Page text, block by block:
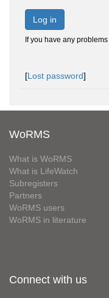
Log in
If you have any
[Lost password]
WoRMS
What is WoRMS
What is LifeWatch
Subregisters
Partners
WoRMS users
WoRMS in literature
Connect with us